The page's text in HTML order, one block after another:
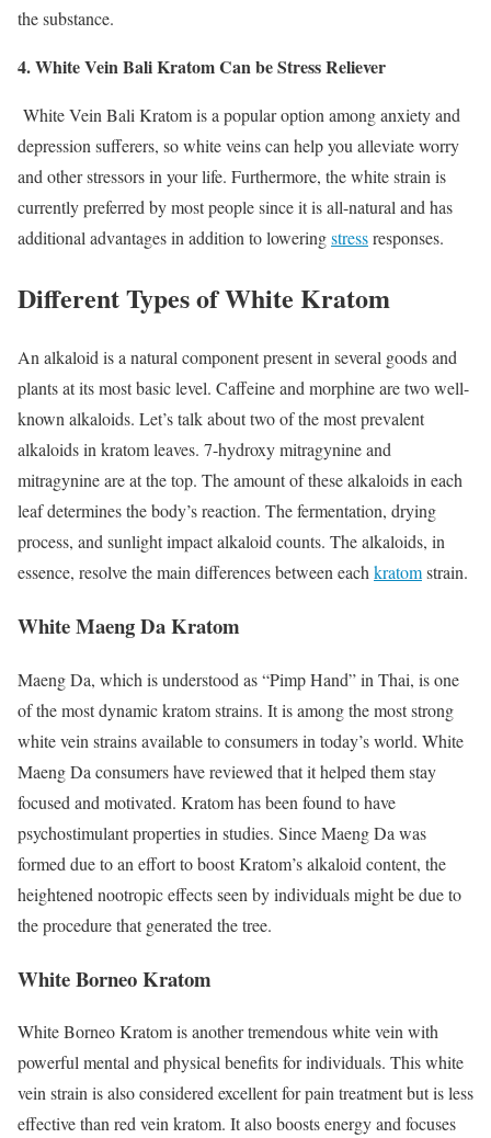
the substance.
4. White Vein Bali Kratom Can be Stress Reliever
White Vein Bali Kratom is a popular option among anxiety and
depression sufferers, so white veins can help you alleviate worry
and other stressors in your life. Furthermore, the white strain is
currently preferred by most people since it is all-natural and has
additional advantages in addition to loweringstressresponses.
Different Types of White Kratom
An alkaloid is a natural component present in several goods and
plants at its most basic level. Caffeine and morphine are two well-
known alkaloids. Let’s talk about two of the most prevalent
alkaloids in kratom leaves. 7-hydroxy mitragynine and
mitragynine are at the top. The amount of these alkaloids in each
leaf determines the body’s reaction. The fermentation, drying
process, and sunlight impact alkaloid counts. The alkaloids, in
essence, resolve the main differences between eachkratomstrain.
White Maeng Da Kratom
Maeng Da, which is understood as “Pimp Hand” in Thai, is one
of the most dynamic kratom strains. It is among the moststrong
white vein strainsavailable to consumers in today’s world. White
Maeng Da consumers have reviewed that it helped them stay
focused and motivated. Kratom has been found to have
psychostimulant properties in studies. Since Maeng Da was
formed due to an effort to boost Kratom’s alkaloid content, the
heightened nootropic effects seen by individuals might be due to
the procedure that generated the tree.
White Borneo Kratom
White Borneo Kratom is another tremendous white vein with
powerful mental and physical benefits for individuals. This white
vein strain is also considered excellent for pain treatment but is less
effective thanred vein kratom. It also boosts energy and focuses